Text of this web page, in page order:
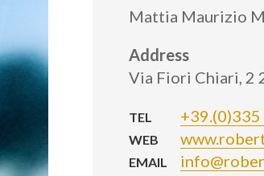
Mattia Maurizio
Address
Via Fiori Chiari, 2
TEL
WEB
EMAIL